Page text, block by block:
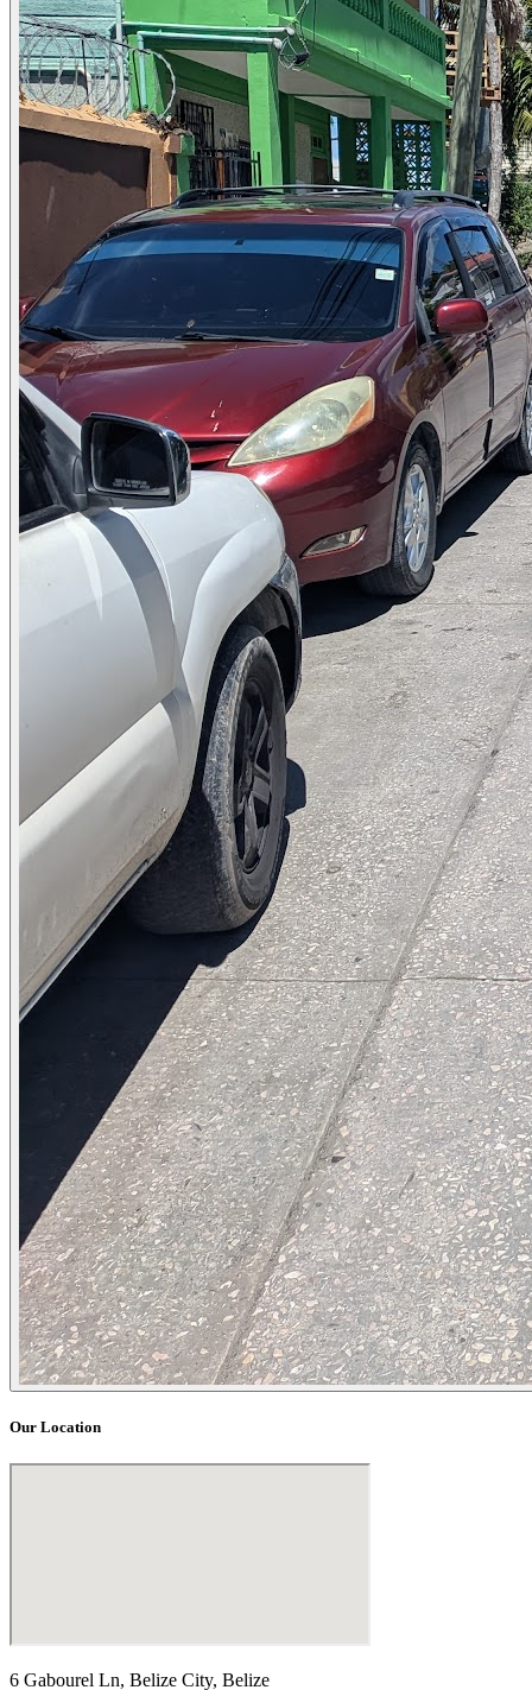
Our Location
6 Gabourel Ln, Belize City, Belize